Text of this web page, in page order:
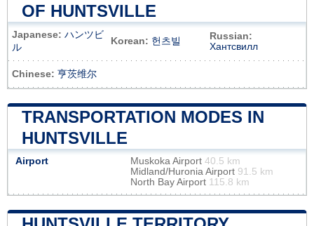
OF HUNTSVILLE
Japanese: ハンツビ
ル
Korean: 헌츠빌
Russian:
Хантсвилл
Chinese: 亨茨维尔
TRANSPORTATION MODES IN
HUNTSVILLE
Airport Muskoka Airport 40.5 km
Midland/Huronia Airport 91.5 km
North Bay Airport 115.8 km